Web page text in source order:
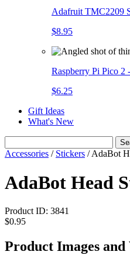
Adafruit TMC2209
$8.95
Raspberry Pi Pico 2
$6.25
Gift Ideas
What's New
Accessories / Stickers /AdaBot
AdaBot Head
Product ID: 3841
$0.95
Product Images and